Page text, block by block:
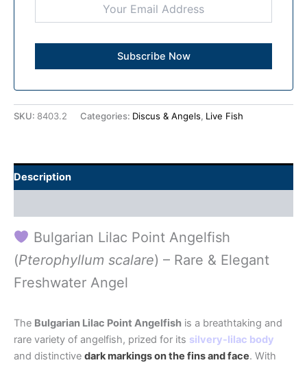
SKU: 8403.2 Categories: Discus & Angels, Live Fish
Description
Bulgarian Lilac Point Angelfish
(Pterophyllum scalare) – Rare & Elegant
Freshwater Angel
The Bulgarian Lilac Point Angelfish is a breathtaking and
rare variety of angelfish, prized for its silvery-lilac body
and distinctive dark markings on the fins and face. With